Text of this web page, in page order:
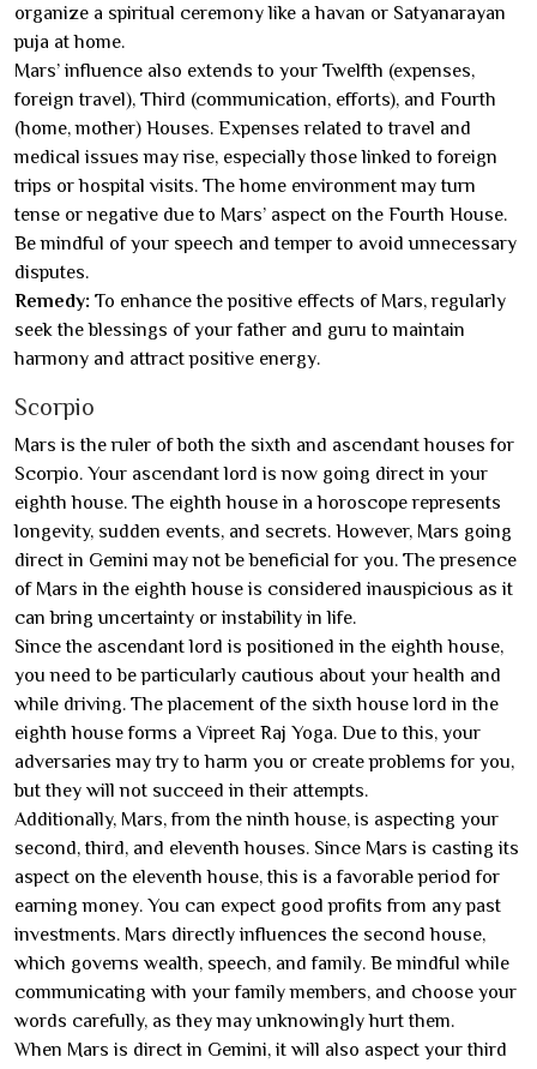
organize a spiritual ceremony like a havan or Satyanarayan
puja at home.
Mars’ influence also extends to your Twelfth (expenses,
foreign travel), Third (communication, efforts), and Fourth
(home, mother) Houses. Expenses related to travel and
medical issues may rise, especially those linked to foreign
trips or hospital visits. The home environment may turn
tense or negative due to Mars’ aspect on the Fourth House.
Be mindful of your speech and temper to avoid unnecessary
disputes.
Remedy: To enhance the positive effects of Mars, regularly
seek the blessings of your father and guru to maintain
harmony and attract positive energy.
Scorpio
Mars is the ruler of both the sixth and ascendant houses for
Scorpio. Your ascendant lord is now going direct in your
eighth house. The eighth house in a horoscope represents
longevity, sudden events, and secrets. However, Mars going
direct in Gemini may not be beneficial for you. The presence
of Mars in the eighth house is considered inauspicious as it
can bring uncertainty or instability in life.
Since the ascendant lord is positioned in the eighth house,
you need to be particularly cautious about your health and
while driving. The placement of the sixth house lord in the
eighth house forms a Vipreet Raj Yoga. Due to this, your
adversaries may try to harm you or create problems for you,
but they will not succeed in their attempts.
Additionally, Mars, from the ninth house, is aspecting your
second, third, and eleventh houses. Since Mars is casting its
aspect on the eleventh house, this is a favorable period for
earning money. You can expect good profits from any past
investments. Mars directly influences the second house,
which governs wealth, speech, and family. Be mindful while
communicating with your family members, and choose your
words carefully, as they may unknowingly hurt them.
When Mars is direct in Gemini, it will also aspect your third